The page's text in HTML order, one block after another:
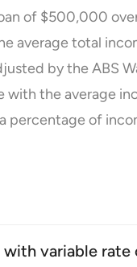
of $500,000
average total
by the ABS
with the average
percentage of
variable